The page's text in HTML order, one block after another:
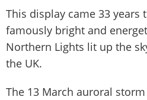
This display came 33 years
famously bright and
Northern Lights lit up the
the UK.
The 13 March auroral